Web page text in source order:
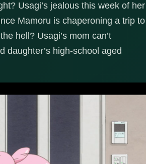
Usagi’s jealous this week of her
Mamoru is chaperoning a trip to
hell? Usagi’s mom can’t
daughter’s high-school aged